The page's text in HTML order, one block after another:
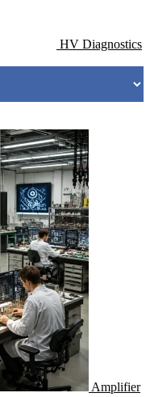
HV Diagnostics
Amplifier